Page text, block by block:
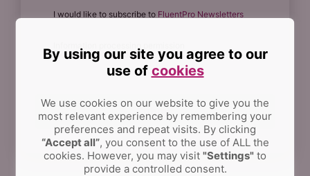
I would like to subscribe to FluentPro Newsletters
Information processing permission
(see our Privacy Policy) *
By using our site you agree to our
use of cookies
We use cookies on our website to give you the
most relevant experience by remembering your
preferences and repeat visits. By clicking
“Accept all”, you consent to the use of ALL the
cookies. However, you may visit "Settings" to
provide a controlled consent.